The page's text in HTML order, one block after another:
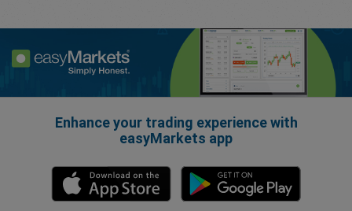
Enhance your trading experience with
easyMarkets app